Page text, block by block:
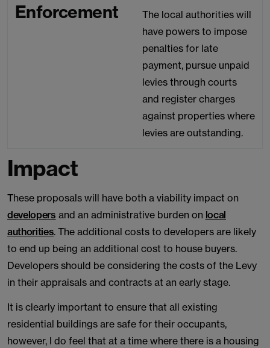
Enforcement
The local authorities will
have powers to impose
penalties for late
payment, pursue unpaid
levies through courts
and register charges
against properties where
levies are outstanding.
Impact
These proposals will have both a viability impact on
developers and an administrative burden on local
authorities. The additional costs to developers are likely
to end up being an additional cost to house buyers.
Developers should be considering the costs of the Levy
in their appraisals and contracts at an early stage.
It is clearly important to ensure that all existing
residential buildings are safe for their occupants,
however, I do feel that at a time where there is a housing